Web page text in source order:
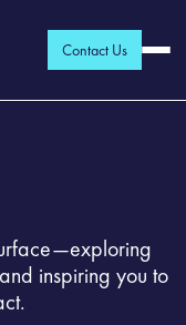
Contact Us
inspiring you to